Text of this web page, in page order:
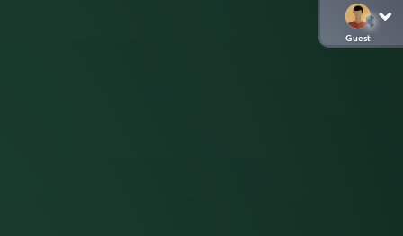
Guest